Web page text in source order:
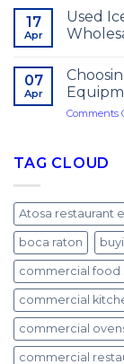
17
Apr
Used
07
Apr
Comments
TAG CLOUD
Atosa restaurant
boca raton
commercial food
commercial
commercial
commercial